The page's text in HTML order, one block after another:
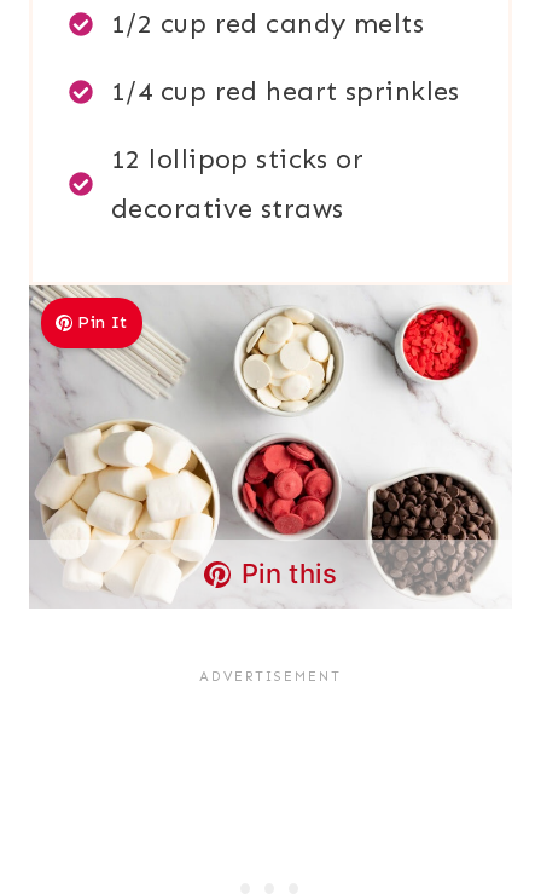
1/2 cup red candy melts
1/4 cup red heart sprinkles
12 lollipop sticks or
decorative straws
Pin It
Pin this